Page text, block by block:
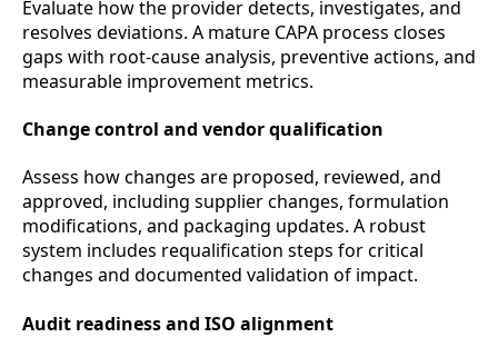
Evaluate how the provider detects, investigates, and
resolves deviations. A mature CAPA process closes
gaps with root-cause analysis, preventive actions, and
measurable improvement metrics.
Change control and vendor qualification
Assess how changes are proposed, reviewed, and
approved, including supplier changes, formulation
modifications, and packaging updates. A robust
system includes requalification steps for critical
changes and documented validation of impact.
Audit readiness and ISO alignment